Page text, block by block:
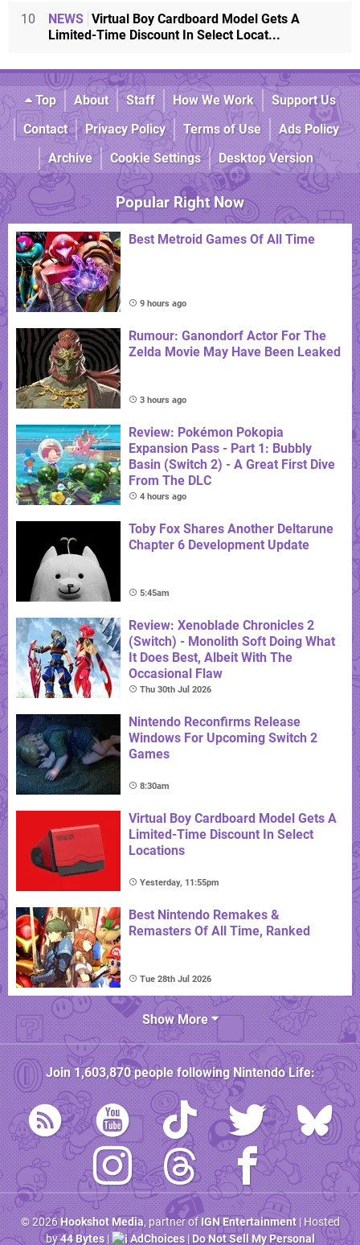
10 NEWS Virtual Boy Cardboard Model Gets A
Limited-Time Discount In Select Locat...
Top About Staff How We Work
Support Us
Contact
Privacy Policy Terms of Use
Ads Policy
Archive
Cookie Settings Desktop Version
Popular Right Now
Best Metroid Games Of All Time
9 hours ago
Rumour: Ganondorf Actor For The
Zelda Movie May Have Been Leaked
3 hours ago
Review: Pokémon Pokopia
Expansion Pass - Part 1: Bubbly
Basin (Switch 2) - A Great First Dive
From The DLC
4 hours ago
Toby Fox Shares Another Deltarune
Chapter 6 Development Update
5:45am
Review: Xenoblade Chronicles 2
(Switch) - Monolith Soft Doing What
It Does Best, Albeit With The
Occasional Flaw
Thu 30th Jul 2026
Nintendo Reconfirms Release
Windows For Upcoming Switch 2
Games
8:30am
Virtual Boy Cardboard Model Gets A
Limited-Time Discount In Select
Locations
Yesterday, 11:55pm
Best Nintendo Remakes &
Remasters Of All Time, Ranked
Tue 28th Jul 2026
Show More
Join 1,603,870people followingNintendo Life:
© 2026 Hookshot Media, partner ofIGN Entertainment| Hosted
by44 Bytes| AdChoices|Do Not Sell My Personal